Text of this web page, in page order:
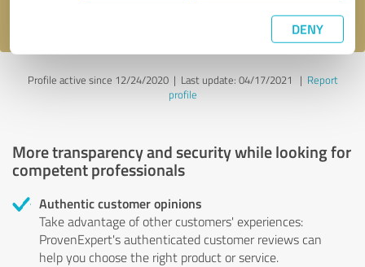
DENY
Profile active since 12/24/2020 | Last update: 04/17/2021 | Report
profile
More transparency and security while looking for
competent professionals
Authentic customer opinions
Take advantage of other customers' experiences:
ProvenExpert's authenticated customer reviews can
help you choose the right product or service.